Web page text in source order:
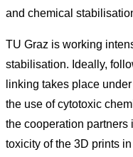
and chemical
TU Graz is working
stabilisation. Ideally,
linking takes place
the use of cytotoxic
the cooperation partners
toxicity of the 3D prints